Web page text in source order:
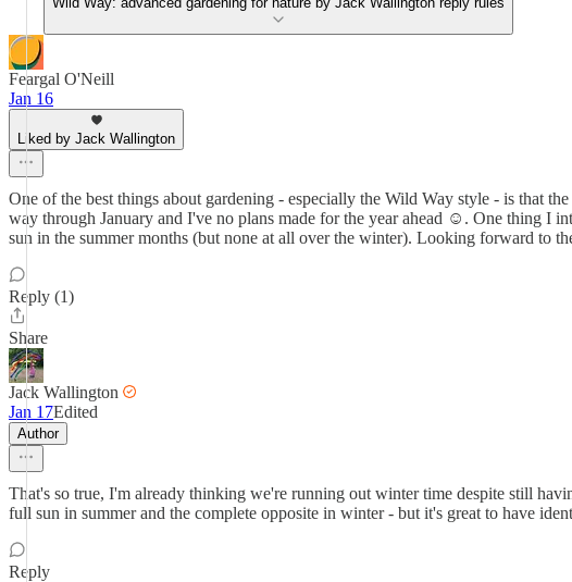
Feargal O'Neill
Jan 16
Liked by Jack Wallington
One of the best things about gardening - especially the Wild Way style - is that
way through January and I've no plans made for the year ahead ☺️. One thing I
sun in the summer months (but none at all over the winter). Looking forward to
Reply (1)
Share
Jack Wallington
Jan 17Edited
Author
That's so true, I'm already thinking we're running out winter time despite still
full sun in summer and the complete opposite in winter - but it's great to have
Reply